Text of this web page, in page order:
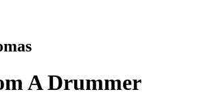
A Drummer